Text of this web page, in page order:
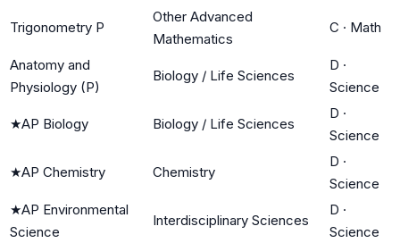
Trigonometry P
Other Advanced
Mathematics
C · Math
Anatomy and
Physiology (P)
Biology / Life Sciences
D ·
Science
★AP Biology Biology / Life Sciences
D ·
Science
★AP Chemistry Chemistry
D ·
Science
★AP Environmental
Science
Interdisciplinary Sciences
D ·
Science